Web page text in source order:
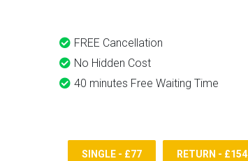
FREE Cancellation
No Hidden Cost
40 minutes Free Waiting Time
SINGLE - £77 RETURN - £154